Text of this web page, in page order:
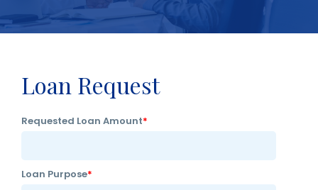
Loan Request
Requested Loan Amount*
Loan Purpose*